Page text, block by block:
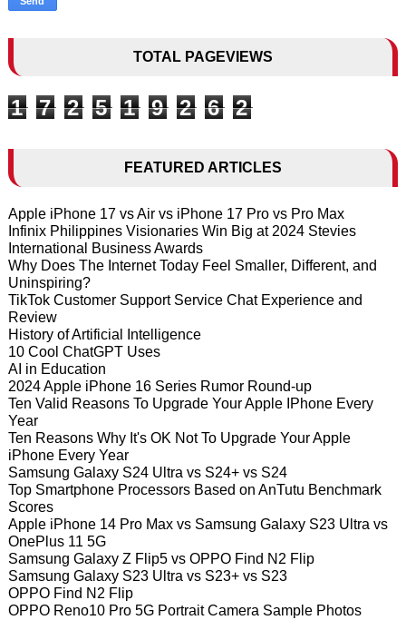
TOTAL PAGEVIEWS
1 7 2 5 1 9 2 6 2
FEATURED ARTICLES
Apple iPhone 17 vs Air vs iPhone 17 Pro vs Pro Max
Infinix Philippines Visionaries Win Big at 2024 Stevies
International Business Awards
Why Does The Internet Today Feel Smaller, Different, and
Uninspiring?
TikTok Customer Support Service Chat Experience and
Review
History of Artificial Intelligence
10 Cool ChatGPT Uses
AI in Education
2024 Apple iPhone 16 Series Rumor Round-up
Ten Valid Reasons To Upgrade Your Apple IPhone Every
Year
Ten Reasons Why It's OK Not To Upgrade Your Apple
iPhone Every Year
Samsung Galaxy S24 Ultra vs S24+ vs S24
Top Smartphone Processors Based on AnTutu Benchmark
Scores
Apple iPhone 14 Pro Max vs Samsung Galaxy S23 Ultra vs
OnePlus 11 5G
Samsung Galaxy Z Flip5 vs OPPO Find N2 Flip
Samsung Galaxy S23 Ultra vs S23+ vs S23
OPPO Find N2 Flip
OPPO Reno10 Pro 5G Portrait Camera Sample Photos